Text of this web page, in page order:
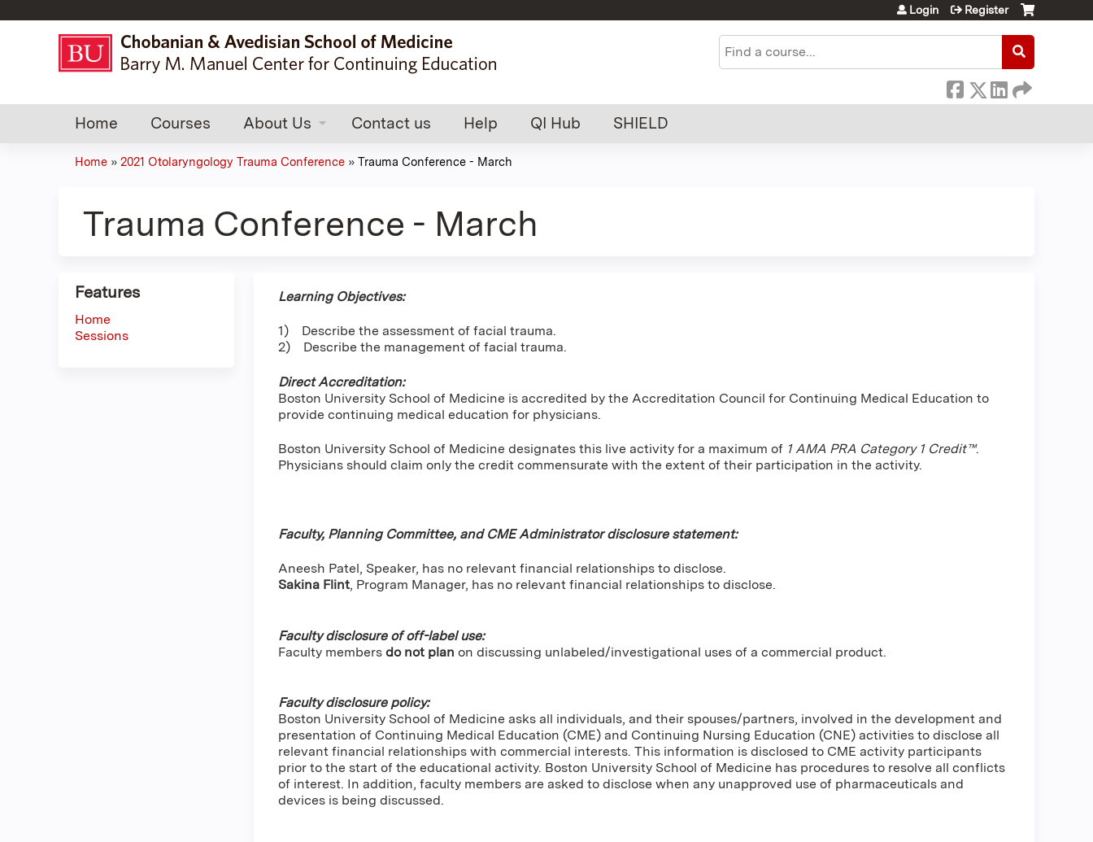
Search
Login Register
Home Courses About Us Contact us Help QI Hub SHIELD
are
Home » 2021 Otolaryngology Trauma Conference » Trauma Conference - March
Trauma Conference - March
Learning Objectives:
1) Describe the assessment of facial trauma.
2) Describe the management of facial trauma.
Direct Accreditation:
Boston University School of Medicine is accredited by the Accreditation Council for Continuing Medical Education to
provide continuing medical education for physicians.
Boston University School of Medicine designates this live activity for a maximum of 1 AMA PRA Category 1 Credit™.
Physicians should claim only the credit commensurate with the extent of their participation in the activity.
Faculty, Planning Committee, and CME Administrator disclosure statement:
Aneesh Patel, Speaker, has no relevant financial relationships to disclose.
Sakina Flint, Program Manager, has no relevant financial relationships to disclose.
Faculty disclosure of off-label use:
Faculty members do not plan on discussing unlabeled/investigational uses of a commercial product.
Faculty disclosure policy:
Boston University School of Medicine asks all individuals, and their spouses/partners, involved in the development and
presentation of Continuing Medical Education (CME) and Continuing Nursing Education (CNE) activities to disclose all
relevant financial relationships with commercial interests. This information is disclosed to CME activity participants
prior to the start of the educational activity. Boston University School of Medicine has procedures to resolve all conflicts
of interest. In addition, faculty members are asked to disclose when any unapproved use of pharmaceuticals and
devices is being discussed.
Features
Home
Sessions